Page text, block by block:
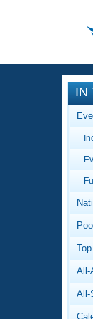
IN
All-
All-